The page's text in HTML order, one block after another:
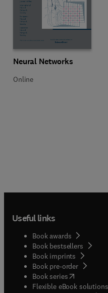
Title Neural Networks
Neural Networks
Format Online
Online
Useful links
Book awards
Book bestsellers
Book imprints
Book pre-order
Book series(opens in
Flexible eBook solutions